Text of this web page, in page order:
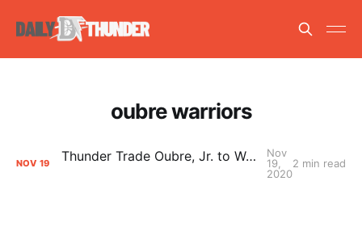
oubre warriors
NOV 19 Thunder Trade Oubre, Jr. to Warriors for Protected First Round Pick
Nov
19,
2020
2 min read